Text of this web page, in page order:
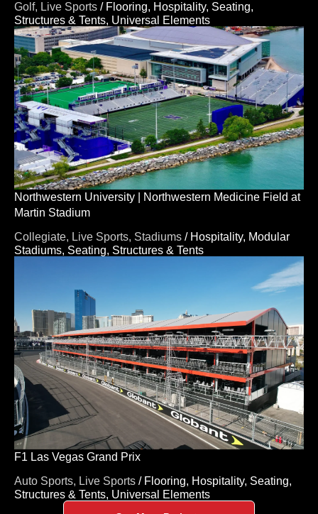
Golf, Live Sports / Flooring, Hospitality, Seating,
Structures & Tents, Universal Elements
Northwestern University | Northwestern Medicine Field at
Martin Stadium
Collegiate, Live Sports, Stadiums / Hospitality, Modular
Stadiums, Seating, Structures & Tents
F1 Las Vegas Grand Prix
Auto Sports, Live Sports / Flooring, Hospitality, Seating,
Structures & Tents, Universal Elements